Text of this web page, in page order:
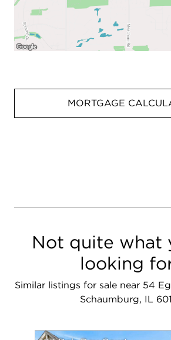
MORTGAGE
Not quite what
looking
Similar listings for sale near 54
Schaumburg, IL